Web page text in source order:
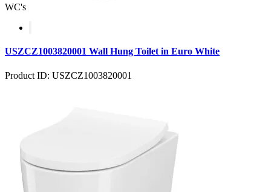
WC's
USZCZ1003820001 Wall Hung Toilet in Euro White
Product ID: USZCZ1003820001